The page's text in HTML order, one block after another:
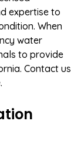
expertise to
When
water
to provide
Contact us